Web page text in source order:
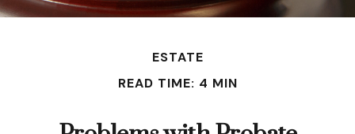
ESTATE
READ TIME: 4 MIN